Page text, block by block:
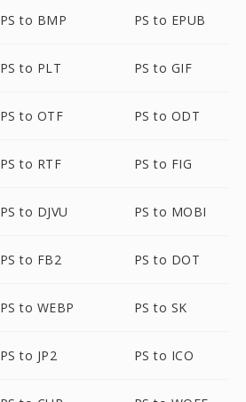
PS to BMP PS to EPUB
PS to PLT PS to GIF
PS to OTF PS to ODT
PS to RTF PS to FIG
PS to DJVU PS to MOBI
PS to FB2 PS to DOT
PS to WEBP PS to SK
PS to JP2 PS to ICO